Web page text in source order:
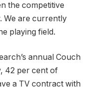
the competitive
We are currently
playing field.
annual Couch
42 per cent of
a TV contract with